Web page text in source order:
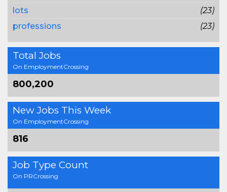
lots
(23)
professions
(23)
Total Jobs
On EmploymentCrossing
800,200
New Jobs This Week
On EmploymentCrossing
816
Job Type Count
On PRCrossing